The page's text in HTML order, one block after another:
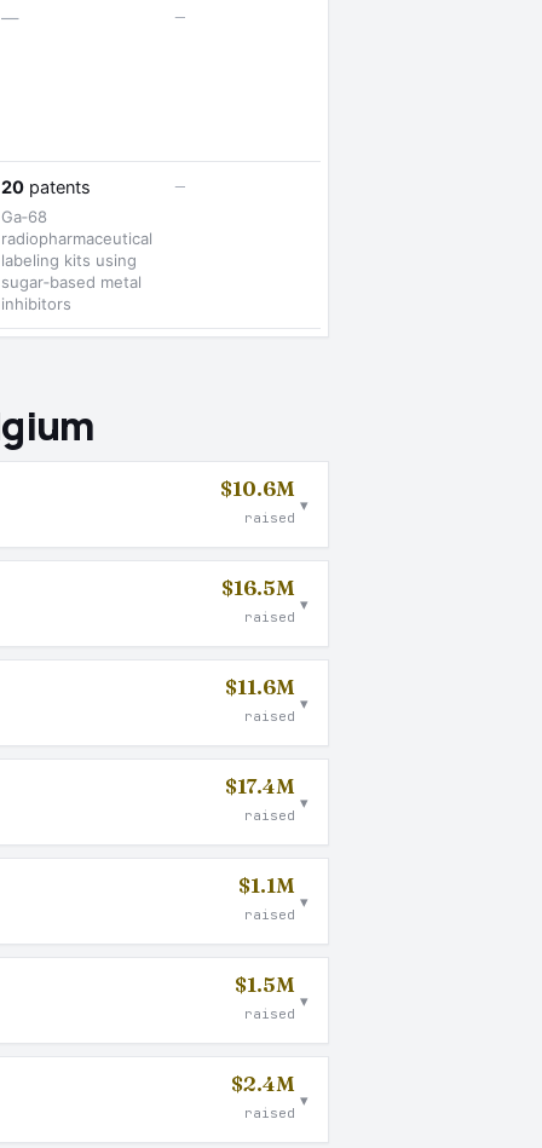
— —
20 patents
Ga‑68
radiopharmaceutical
labeling kits using
sugar‑based metal
inhibitors
—
$10.6M
raised
▾
$16.5M
raised
▾
$11.6M
raised
▾
$17.4M
raised
▾
$1.1M
raised
▾
$1.5M
raised
▾
$2.4M
raised
▾